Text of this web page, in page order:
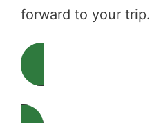
forward to your trip.